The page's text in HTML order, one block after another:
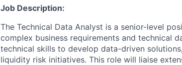
Job Description:
The Technical Data Analyst is a senior-level
complex business requirements and technical
technical skills to develop data-driven
liquidity risk initiatives. This role will liaise